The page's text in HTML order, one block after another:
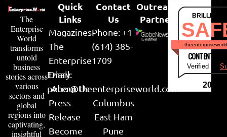
The
Enterprise
World
transforms
untold
business
stories across
various
sectors and
global
regions into
captivating,
insightful
Quick
Links
Magazines
The
Enterprise
Diary
About Us
Press
Release
Become
Contact
Us
Phone: +1
(614) 385-
1709
Email:
peter@theenterpriseworld.com
Columbus
East Ham
Pune
Outreach
Partner
CONTENT &
Verified by
2026